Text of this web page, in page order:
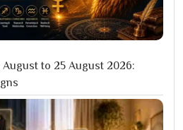
to 25 August 2026: